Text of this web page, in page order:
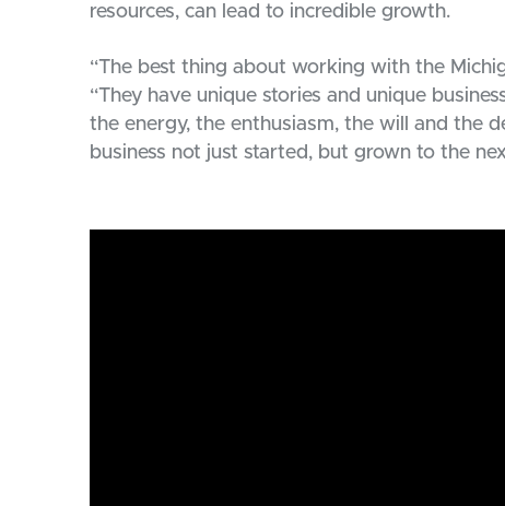
resources, can lead to incredible growth.
“The best thing about working with the
“They have unique stories and unique
the energy, the enthusiasm, the will and the
business not just started, but grown to the